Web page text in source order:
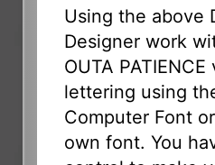
Using the above
Designer work
OUTA PATIENCE
lettering using
Computer Font
own font. You